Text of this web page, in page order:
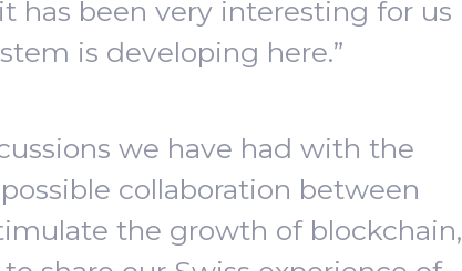
has been very interesting for us
is developing here.”
we have had with the
collaboration between
the growth of blockchain,